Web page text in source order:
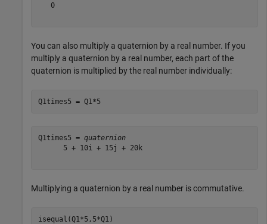
   0
You can also multiply a quaternion by a real number. If you
multiply a quaternion by a real number, each part of the
quaternion is multiplied by the real number individually:
Q1times5 = Q1*5
Q1times5 = quaternion
      5 + 10i + 15j + 20k
Multiplying a quaternion by a real number is commutative.
isequal(Q1*5,5*Q1)